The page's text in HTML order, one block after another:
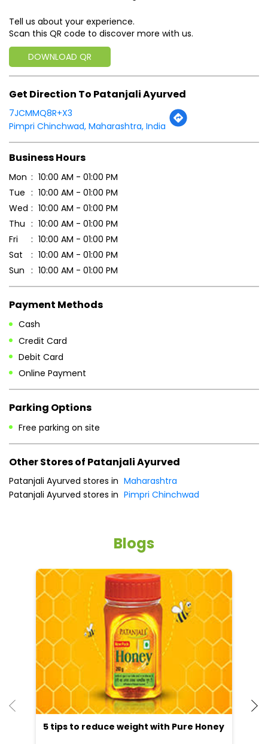
Tell us about your experience.
Scan this QR code to discover more with us.
DOWNLOAD QR
Get Direction To Patanjali Ayurved
7JCMMQ8R+X3
Pimpri Chinchwad, Maharashtra, India
Business Hours
Mon
10:00 AM - 01:00 PM
Tue
10:00 AM - 01:00 PM
Wed
10:00 AM - 01:00 PM
Thu
10:00 AM - 01:00 PM
Fri
10:00 AM - 01:00 PM
Sat
10:00 AM - 01:00 PM
Sun
10:00 AM - 01:00 PM
Payment Methods
Cash
Credit Card
Debit Card
Online Payment
Parking Options
Free parking on site
Other Stores of Patanjali Ayurved
Patanjali Ayurved stores in Maharashtra
Patanjali Ayurved stores in Pimpri Chinchwad
Blogs
5 tips to reduce weight with Pure Honey